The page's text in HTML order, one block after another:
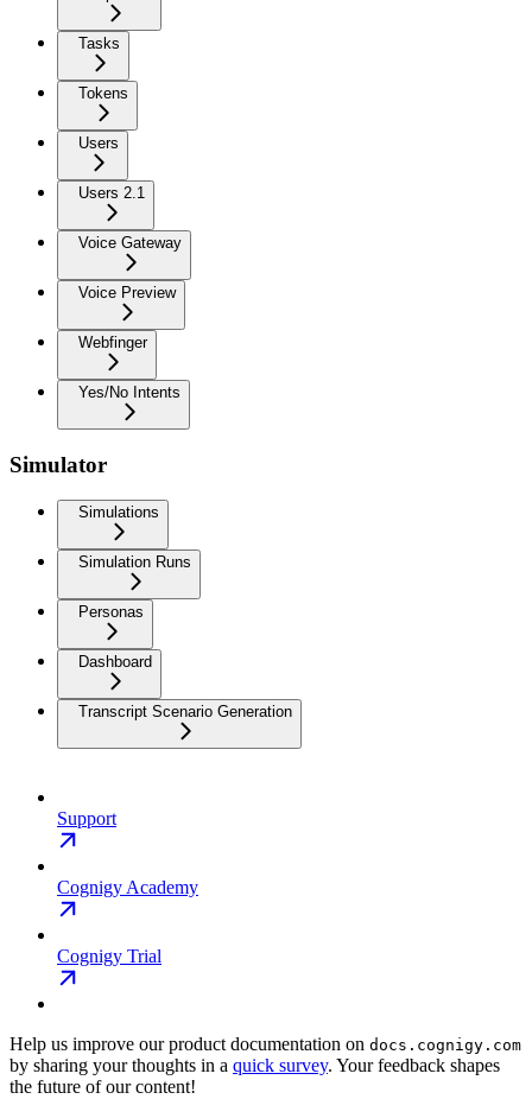
Tasks
Tokens
Users
Users 2.1
Voice Gateway
Voice Preview
Webfinger
Yes/No Intents
Simulator
Simulations
Simulation Runs
Personas
Dashboard
Transcript Scenario Generation
Support
Cognigy Academy
Cognigy Trial
Help us improve our product documentation on docs.cognigy.com
by sharing your thoughts in a quick survey. Your feedback shapes
the future of our content!